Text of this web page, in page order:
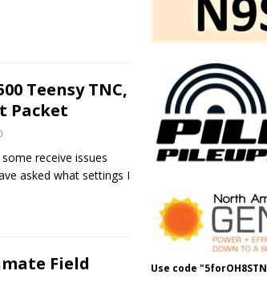
Teensy TNC,
Packet
receive issues
asked what settings I
Field
Use code